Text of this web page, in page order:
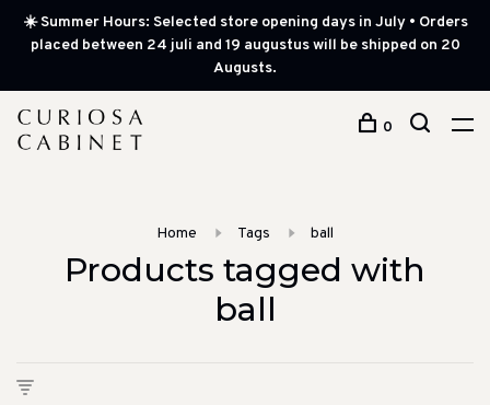
☀️ Summer Hours: Selected store opening days in July • Orders
placed between 24 juli and 19 augustus will be shipped on 20
Augusts.
0
Home Tags ball
Products tagged with
ball